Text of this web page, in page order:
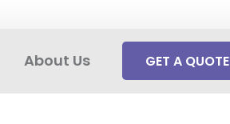
About Us GET A QUOTE